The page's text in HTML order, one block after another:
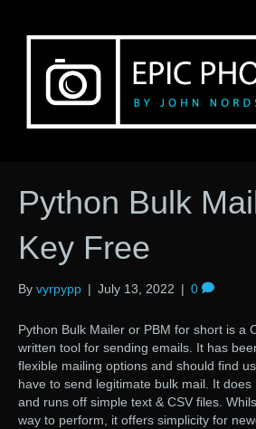
Python Bulk
Key Free
By vyrpypp | July 13, 2022 | 0
Python Bulk Mailer or PBM for short is a
written tool for sending emails. It has
flexible mailing options and should find
have to send legitimate bulk mail. It
and runs off simple text & CSV files.
way to perform, it offers simplicity for